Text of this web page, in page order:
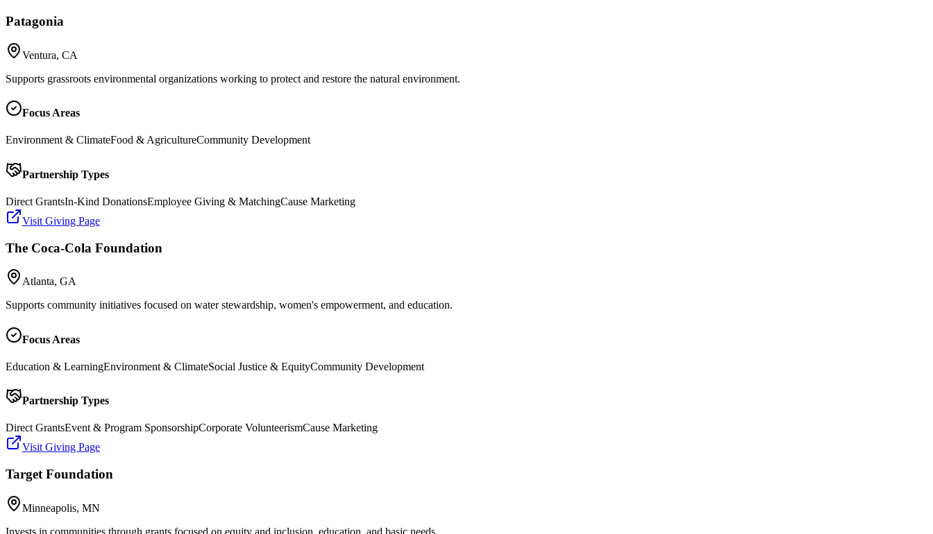
Patagonia
Ventura, CA
Supports grassroots environmental organizations working to protect and restore the natural environment.
Focus Areas
Environment & ClimateFood & AgricultureCommunity Development
Partnership Types
Direct GrantsIn-Kind DonationsEmployee Giving & MatchingCause Marketing
Visit Giving Page
The Coca-Cola Foundation
Atlanta, GA
Supports community initiatives focused on water stewardship, women's empowerment, and education.
Focus Areas
Education & LearningEnvironment & ClimateSocial Justice & EquityCommunity Development
Partnership Types
Direct GrantsEvent & Program SponsorshipCorporate VolunteerismCause Marketing
Visit Giving Page
Target Foundation
Minneapolis, MN
Invests in communities through grants focused on equity and inclusion, education, and basic needs.